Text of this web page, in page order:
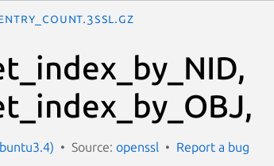
Source: openssl Report a bug